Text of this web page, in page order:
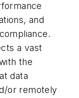
and
a vast
the
data
or remotely